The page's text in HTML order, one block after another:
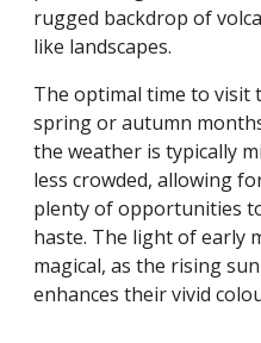
rugged backdrop of
like landscapes.
The optimal time to visit
spring or autumn
the weather is typically
less crowded, allowing
plenty of opportunities
haste. The light of early
magical, as the rising
enhances their vivid